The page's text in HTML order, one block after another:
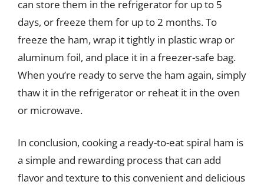
can store them in the refrigerator for up to 5
days, or freeze them for up to 2 months. To
freeze the ham, wrap it tightly in plastic wrap or
aluminum foil, and place it in a freezer-safe bag.
When you’re ready to serve the ham again, simply
thaw it in the refrigerator or reheat it in the oven
or microwave.
In conclusion, cooking a ready-to-eat spiral ham is
a simple and rewarding process that can add
flavor and texture to this convenient and delicious